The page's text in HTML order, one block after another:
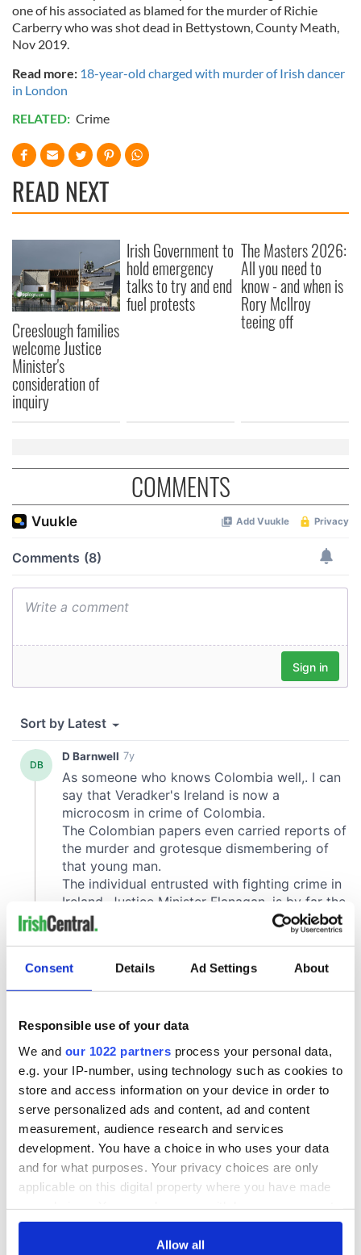
Consent Details Ad Settings About
Responsible use of your data
We and our 1022 partners process your personal data,
e.g. your IP-number, using technology such as cookies to
store and access information on your device in order to
serve personalized ads and content, ad and content
measurement, audience research and services
development. You have a choice in who uses your data
and for what purposes. Your privacy choices are only
applicable on this digital property where you have made
any time from the Cookie Declaration or by clicking on
Allow all
one of his associated as blamed for the murder of Richie
Carberry who was shot dead in Bettystown, County Meath,
Nov 2019.
Read more: 18-year-old charged with murder of Irish dancer
in London
RELATED: Crime
READ NEXT
Creeslough families
welcome Justice
Minister's
consideration of
inquiry
Irish Government to
hold emergency
talks to try and end
fuel protests
The Masters 2026:
All you need to
know - and when is
Rory McIlroy
teeing off
COMMENTS